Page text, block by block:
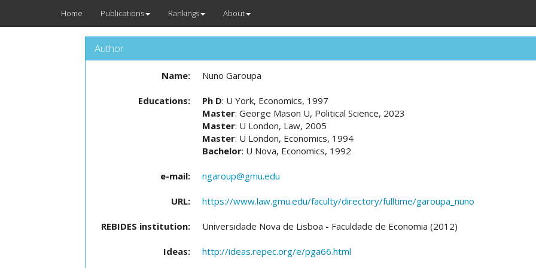
Home Publications Rankings About
Author
Name: Nuno Garoupa
Educations: Ph D: U York, Economics, 1997
Master: George Mason U, Political Science, 2023
Master: U London, Law, 2005
Master: U London, Economics, 1994
Bachelor: U Nova, Economics, 1992
e-mail: ngaroup@gmu.edu
URL: https://www.law.gmu.edu/faculty/directory/fulltime/garoupa_nuno
REBIDES institution: Universidade Nova de Lisboa - Faculdade de Economia (2012)
Ideas: http://ideas.repec.org/e/pga66.html